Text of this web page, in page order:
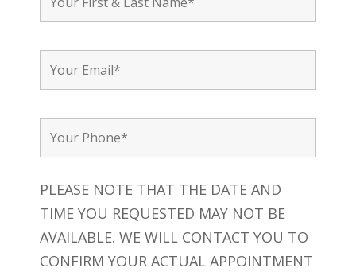
PLEASE NOTE THAT THE DATE AND
TIME YOU REQUESTED MAY NOT BE
AVAILABLE. WE WILL CONTACT YOU TO
CONFIRM YOUR ACTUAL APPOINTMENT